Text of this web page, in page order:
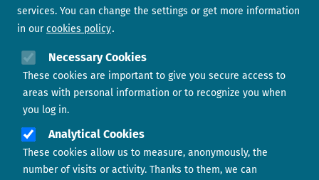
services. You can change the settings or get more information
in our cookies policy
Necessary Cookies
These cookies are important to give you secure access to
areas with personal information or to recognize you when
you log in.
Analytical Cookies
These cookies allow us to measure, anonymously, the
number of visits or activity. Thanks to them, we can
Contact us